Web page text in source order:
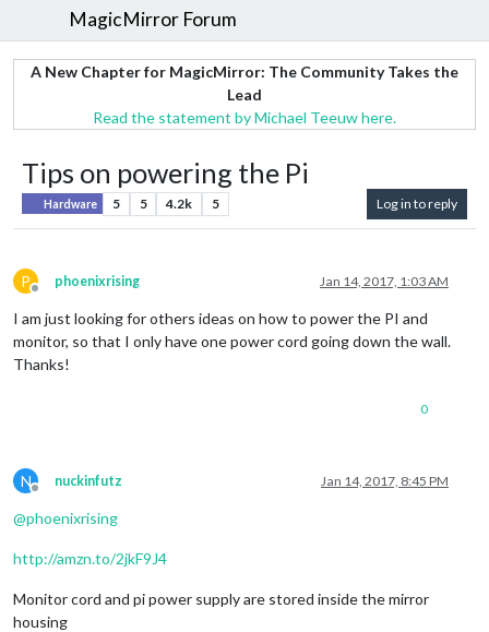
MagicMirror Forum
A New Chapter for MagicMirror: The Community Takes the
Lead
Read the statement by Michael Teeuw here.
Tips on powering the Pi
Hardware 5 5 4.2k 5 Log in to reply
P
Offline
phoenixrising Jan 14, 2017, 1:03 AM
I am just looking for others ideas on how to power the PI and
monitor, so that I only have one power cord going down the wall.
Thanks!
0
N
Offline
nuckinfutz Jan 14, 2017, 8:45 PM
@phoenixrising
http://amzn.to/2jkF9J4
Monitor cord and pi power supply are stored inside the mirror
housing